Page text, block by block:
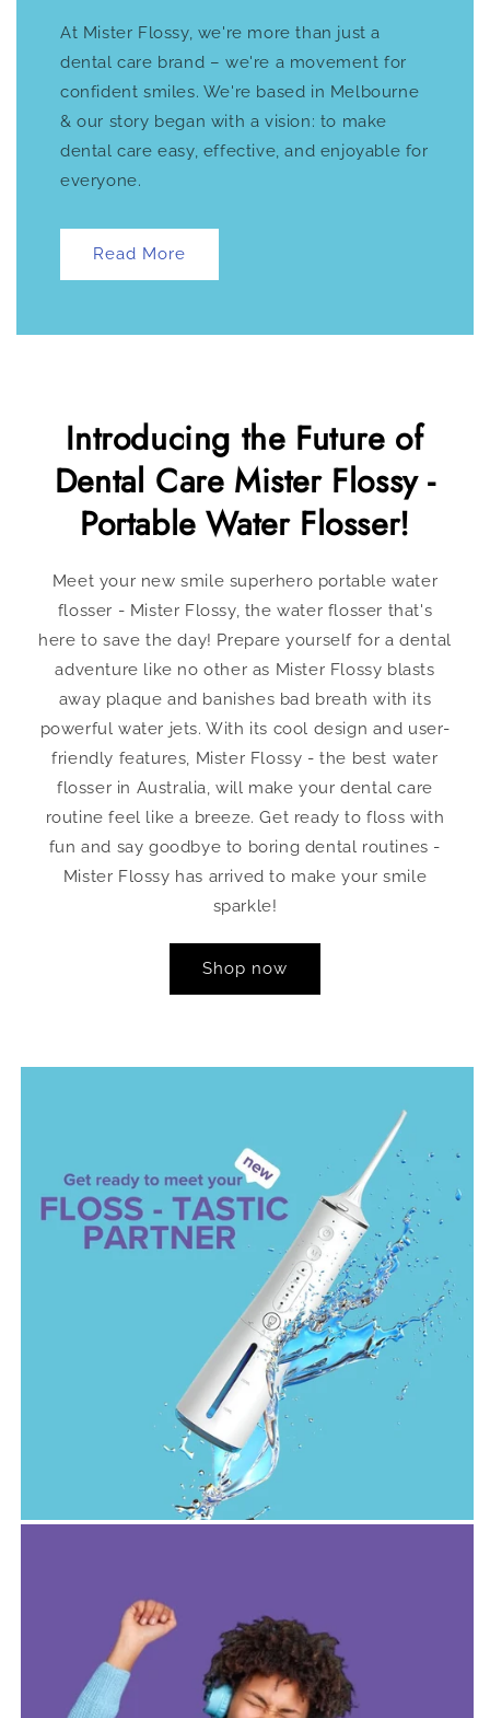
At Mister Flossy, we're more than just a
dental care brand – we're a movement for
confident smiles. We're based in Melbourne
& our story began with a vision: to make
dental care easy, effective, and enjoyable for
everyone.
Read More
Introducing the Future of
Dental Care Mister Flossy -
Portable Water Flosser!
Meet your new smile superhero portable water
flosser - Mister Flossy, the water flosser that's
here to save the day! Prepare yourself for a dental
adventure like no other as Mister Flossy blasts
away plaque and banishes bad breath with its
powerful water jets. With its cool design and user-
friendly features, Mister Flossy - the best water
flosser in Australia, will make your dental care
routine feel like a breeze. Get ready to floss with
fun and say goodbye to boring dental routines -
Mister Flossy has arrived to make your smile
sparkle!
Shop now